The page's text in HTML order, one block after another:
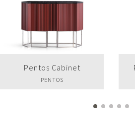
Pentos High Cabinet
PENTOS